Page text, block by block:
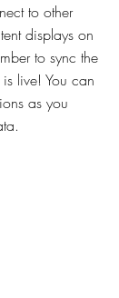
to other
displays on
to sync the
live! You can
as you